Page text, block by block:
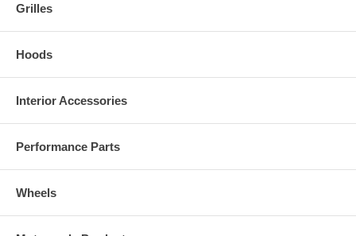
Grilles
Hoods
Interior Accessories
Performance Parts
Wheels